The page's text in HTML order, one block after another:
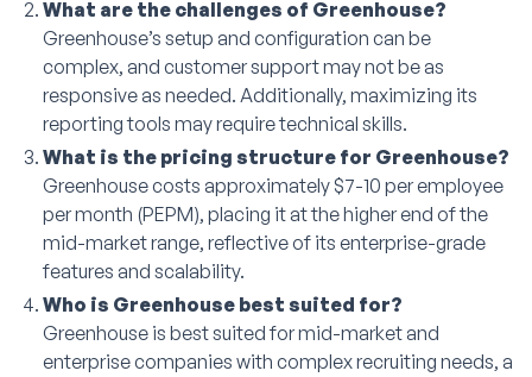
What are the challenges of Greenhouse?
Greenhouse’s setup and configuration can be
complex, and customer support may not be as
responsive as needed. Additionally, maximizing its
reporting tools may require technical skills.
What is the pricing structure for Greenhouse?
Greenhouse costs approximately $7-10 per employee
per month (PEPM), placing it at the higher end of the
mid-market range, reflective of its enterprise-grade
features and scalability.
Who is Greenhouse best suited for?
Greenhouse is best suited for mid-market and
enterprise companies with complex recruiting needs, a